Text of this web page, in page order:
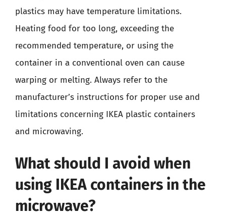
plastics may have temperature limitations.
Heating food for too long, exceeding the
recommended temperature, or using the
container in a conventional oven can cause
warping or melting. Always refer to the
manufacturer’s instructions for proper use and
limitations concerning IKEA plastic containers
and microwaving.
What should I avoid when
using IKEA containers in the
microwave?